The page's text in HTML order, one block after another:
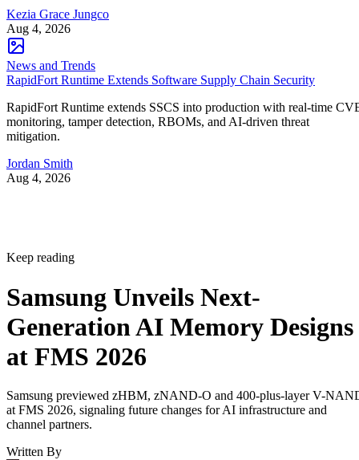
Kezia Grace Jungco
Aug 4, 2026
News and Trends
RapidFort Runtime Extends Software Supply Chain Security
RapidFort Runtime extends SSCS into production with real-time
monitoring, tamper detection, RBOMs, and AI-driven threat
mitigation.
Jordan Smith
Aug 4, 2026
Keep reading
Samsung Unveils Next-
Generation AI Memory Designs
at FMS 2026
Samsung previewed zHBM, zNAND-O and 400-plus-layer V-
at FMS 2026, signaling future changes for AI infrastructure and
channel partners.
Written By